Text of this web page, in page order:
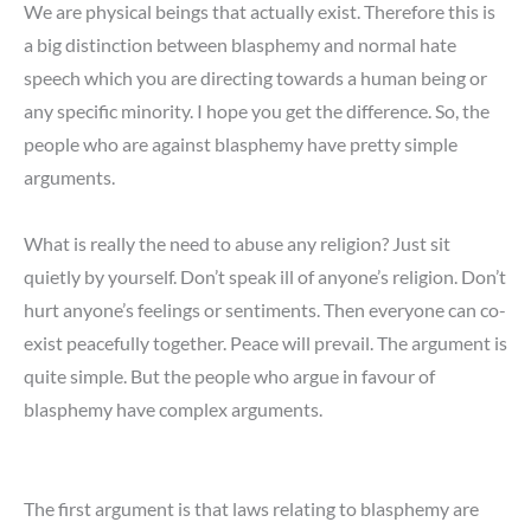
We are physical beings that actually exist. Therefore this is
a big distinction between blasphemy and normal hate
speech which you are directing towards a human being or
any specific minority. I hope you get the difference. So, the
people who are against blasphemy have pretty simple
arguments.
What is really the need to abuse any religion? Just sit
quietly by yourself. Don’t speak ill of anyone’s religion. Don’t
hurt anyone’s feelings or sentiments. Then everyone can co-
exist peacefully together. Peace will prevail. The argument is
quite simple. But the people who argue in favour of
blasphemy have complex arguments.
The first argument is that laws relating to blasphemy are